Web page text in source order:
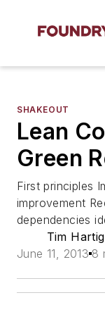
SHAKEOUT
Lean
Green
First principles
improvement
dependencies
Tim
June 11, 2013 8